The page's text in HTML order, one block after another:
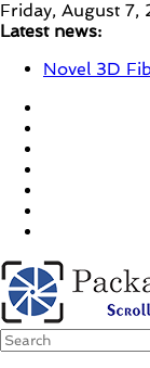
Skip
to
Friday, August 7,
Latest news:
Novel 3D